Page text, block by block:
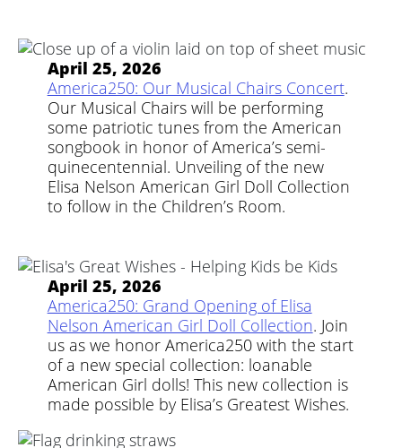
April 25, 2026
America250: Our Musical Chairs Concert.
Our Musical Chairs will be performing
some patriotic tunes from the American
songbook in honor of America’s semi-
quinecentennial. Unveiling of the new
Elisa Nelson American Girl Doll Collection
to follow in the Children’s Room.
April 25, 2026
America250: Grand Opening of Elisa
Nelson American Girl Doll Collection. Join
us as we honor America250 with the start
of a new special collection: loanable
American Girl dolls! This new collection is
made possible by Elisa’s Greatest Wishes.